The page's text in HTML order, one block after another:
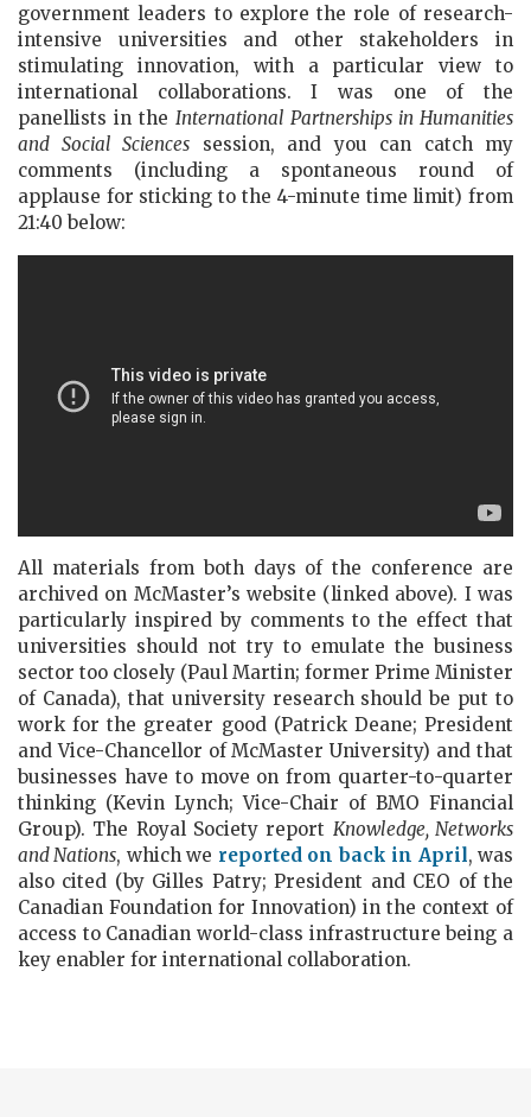
government leaders to explore the role of research-
intensive universities and other stakeholders in
stimulating innovation, with a particular view to
international collaborations. I was one of the
panellists in the International Partnerships in Humanities
and Social Sciences session, and you can catch my
comments (including a spontaneous round of
applause for sticking to the 4-minute time limit) from
21:40 below:
All materials from both days of the conference are
archived on McMaster’s website (linked above). I was
particularly inspired by comments to the effect that
universities should not try to emulate the business
sector too closely (Paul Martin; former Prime Minister
of Canada), that university research should be put to
work for the greater good (Patrick Deane; President
and Vice-Chancellor of McMaster University) and that
businesses have to move on from quarter-to-quarter
thinking (Kevin Lynch; Vice-Chair of BMO Financial
Group). The Royal Society report Knowledge, Networks
and Nations, which we reported on back in April, was
also cited (by Gilles Patry; President and CEO of the
Canadian Foundation for Innovation) in the context of
access to Canadian world-class infrastructure being a
key enabler for international collaboration.